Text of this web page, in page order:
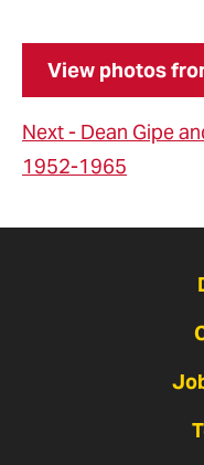
View photos
Next - Dean Gipe
1952-1965